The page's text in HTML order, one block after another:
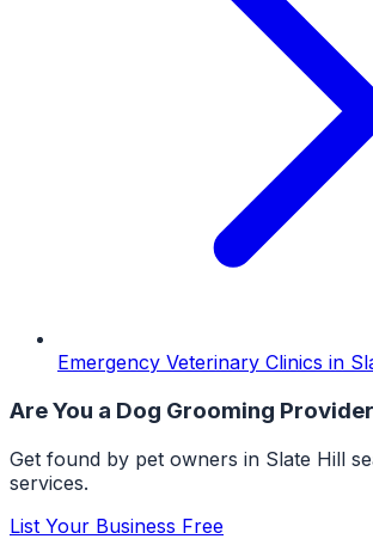
Emergency Veterinary Clinics in
Are You a Dog Grooming
Get found by pet owners in Slate Hill
services.
List Your Business Free